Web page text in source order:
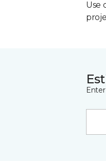
Use